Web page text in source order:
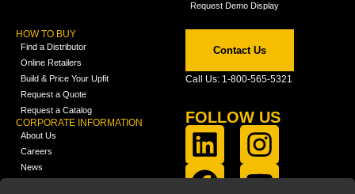
Request Demo Display
HOW TO BUY
Find a Distributor
Online Retailers
Build & Price Your Upfit
Request a Quote
Request a Catalog
CORPORATE INFORMATION
About Us
Careers
News
Contact Us
Call Us: 1-800-565-5321
FOLLOW US